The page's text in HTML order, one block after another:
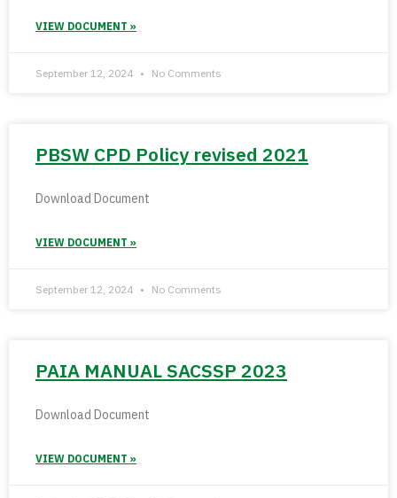
VIEW DOCUMENT »
September 12, 2024 No Comments
PBSW CPD Policy revised 2021
Download Document
VIEW DOCUMENT »
September 12, 2024 No Comments
PAIA MANUAL SACSSP 2023
Download Document
VIEW DOCUMENT »